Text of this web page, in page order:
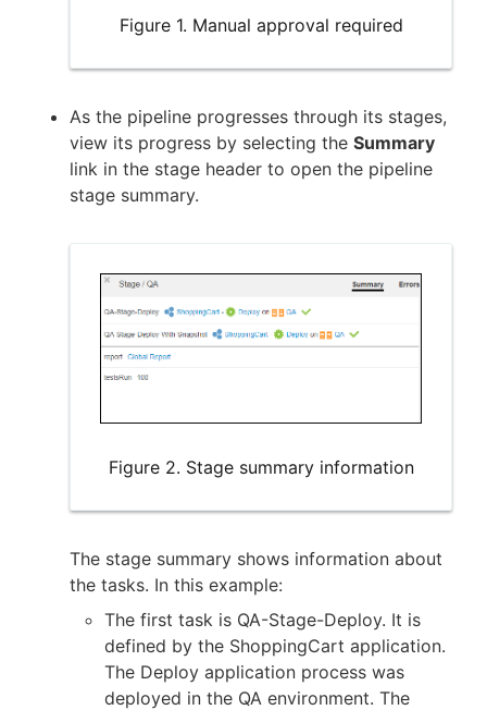
Figure 1. Manual approval required
As the pipeline progresses through its stages,
view its progress by selecting the Summary
link in the stage header to open the pipeline
stage summary.
Figure 2. Stage summary information
The stage summary shows information about
the tasks. In this example:
The first task is QA-Stage-Deploy. It is
defined by the ShoppingCart application.
The Deploy application process was
deployed in the QA environment. The